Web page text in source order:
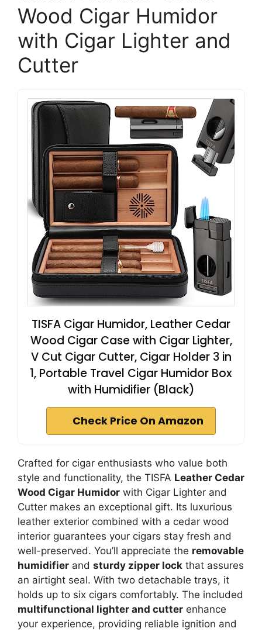
Wood Cigar Humidor
with Cigar Lighter and
Cutter
TISFA Cigar Humidor, Leather Cedar
Wood Cigar Case with Cigar Lighter,
V Cut Cigar Cutter, Cigar Holder 3 in
1, Portable Travel Cigar Humidor Box
with Humidifier (Black)
Check Price On Amazon
Crafted for cigar enthusiasts who value both
style and functionality, the TISFA Leather Cedar
Wood Cigar Humidor with Cigar Lighter and
Cutter makes an exceptional gift. Its luxurious
leather exterior combined with a cedar wood
interior guarantees your cigars stay fresh and
well-preserved. You’ll appreciate the removable
humidifier and sturdy zipper lock that assures
an airtight seal. With two detachable trays, it
holds up to six cigars comfortably. The included
multifunctional lighter and cutter enhance
your experience, providing reliable ignition and